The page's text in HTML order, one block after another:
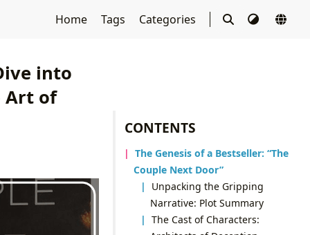
Home Tags Categories
CONTENTS
The Genesis of a Bestseller: “The
Couple Next Door”
Unpacking the Gripping
Narrative: Plot Summary
The Cast of Characters:
into
Art of